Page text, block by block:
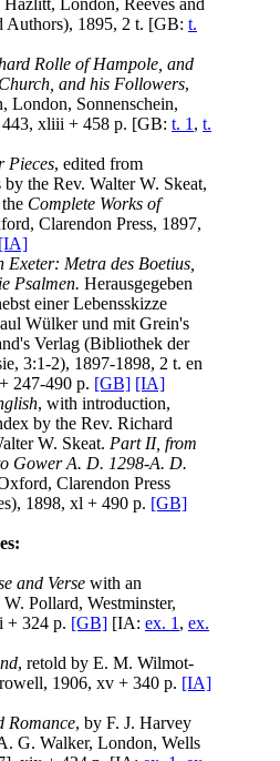
London, Reeves and
1895, 2 t. [GB: t.
Rolle of Hampole, and
and his Followers,
London, Sonnenschein,
xliii + 458 p. [GB: t. 1 , t.
Pieces, edited from
the Rev. Walter W. Skeat,
Complete Works of
Clarendon Press, 1897,
[IA]
Metra des Boetius,
Psalmen. Herausgegeben
einer Lebensskizze
Wülker und mit Grein's
Verlag (Bibliothek der
3:1-2), 1897-1898, 2 t. en
247-490 p. [GB] [IA]
, with introduction,
by the Rev. Richard
W. Skeat. Part II, from
Gower A. D. 1298-A. D.
Clarendon Press
1898, xl + 490 p. [GB]
and Verse with an
Pollard, Westminster,
+ 324 p. [GB] [IA: ex. 1 , ex.
, retold by E. M. Wilmot-
1906, xv + 340 p. [IA]
Romance, by F. J. Harvey
G. Walker, London, Wells